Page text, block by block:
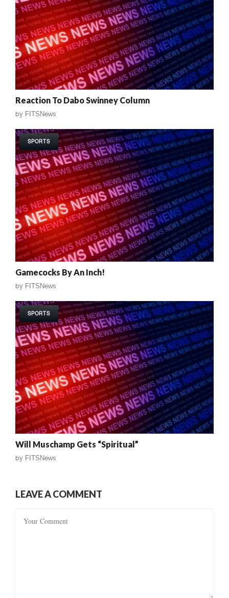
Reaction To Dabo Swinney Column
by FITSNews
SPORTS
Gamecocks By An Inch!
by FITSNews
SPORTS
Will Muschamp Gets “Spiritual”
by FITSNews
LEAVE A COMMENT